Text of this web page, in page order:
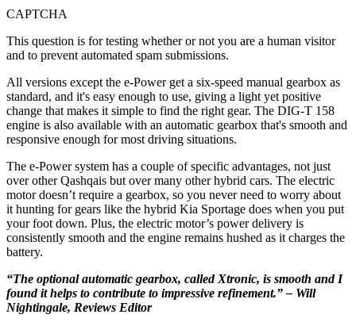
CAPTCHA
This question is for testing whether or not you are a human visitor
and to prevent automated spam submissions.
All versions except the e-Power get a six-speed manual gearbox as
standard, and it's easy enough to use, giving a light yet positive
change that makes it simple to find the right gear. The DIG-T 158
engine is also available with an automatic gearbox that's smooth and
responsive enough for most driving situations.
The e-Power system has a couple of specific advantages, not just
over other Qashqais but over many other hybrid cars. The electric
motor doesn’t require a gearbox, so you never need to worry about
it hunting for gears like the hybrid Kia Sportage does when you put
your foot down. Plus, the electric motor’s power delivery is
consistently smooth and the engine remains hushed as it charges the
battery.
“The optional automatic gearbox, called Xtronic, is smooth and I
found it helps to contribute to impressive refinement.” – Will
Nightingale, Reviews Editor